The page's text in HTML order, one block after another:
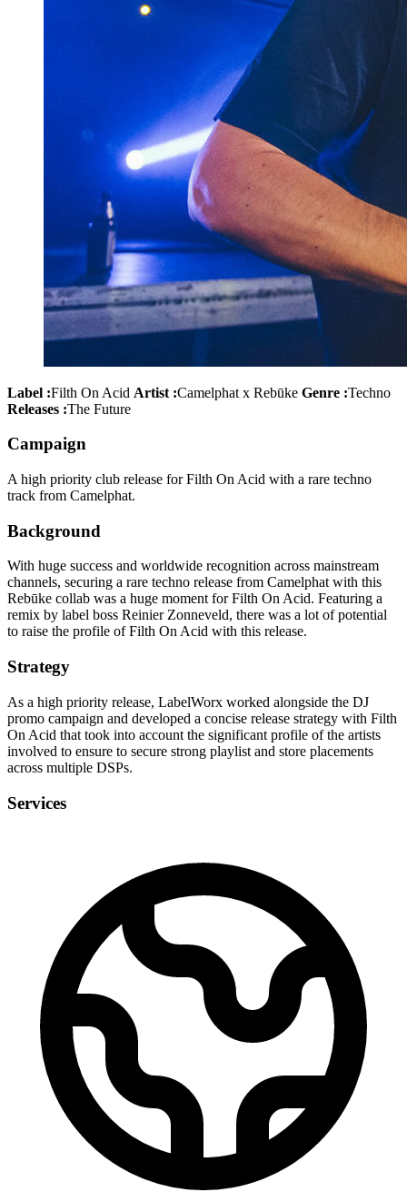
Label :Filth On Acid Artist :Camelphat x Rebūke Genre :Techno
Releases :The Future
Campaign
A high priority club release for Filth On Acid with a rare techno
track from Camelphat.
Background
With huge success and worldwide recognition across mainstream
channels, securing a rare techno release from Camelphat with this
Rebūke collab was a huge moment for Filth On Acid. Featuring a
remix by label boss Reinier Zonneveld, there was a lot of potential
to raise the profile of Filth On Acid with this release.
Strategy
As a high priority release, LabelWorx worked alongside the DJ
promo campaign and developed a concise release strategy with Filth
On Acid that took into account the significant profile of the artists
involved to ensure to secure strong playlist and store placements
across multiple DSPs.
Services